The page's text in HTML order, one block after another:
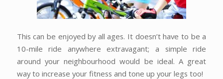
This can be enjoyed by all ages. It doesn’t have to be a
10-mile ride anywhere extravagant; a simple ride
around your neighbourhood would be ideal. A great
way to increase your fitness and tone up your legs too!